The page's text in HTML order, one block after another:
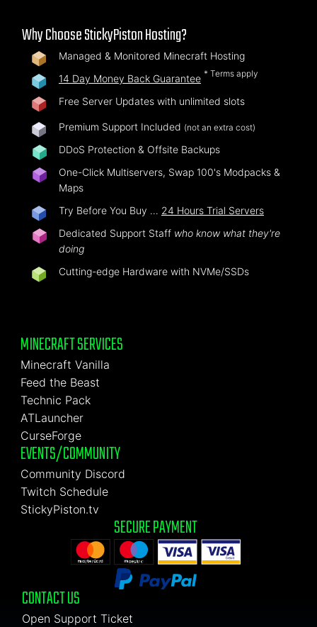
Why Choose StickyPiston Hosting?
Managed & Monitored Minecraft Hosting
14 Day Money Back Guarantee * Terms apply
Free Server Updates with unlimited slots
Premium Support Included (not an extra cost)
DDoS Protection & Offsite Backups
One-Click Multiservers, Swap 100's Modpacks &
Maps
Try Before You Buy … 24 Hours Trial Servers
Dedicated Support Staff who know what they're
doing
Cutting-edge Hardware with NVMe/SSDs
MINECRAFT SERVICES
Minecraft Vanilla
Feed the Beast
Technic Pack
ATLauncher
CurseForge
EVENTS/COMMUNITY
Community Discord
Twitch Schedule
StickyPiston.tv
SECURE PAYMENT
CONTACT US
Open Support Ticket